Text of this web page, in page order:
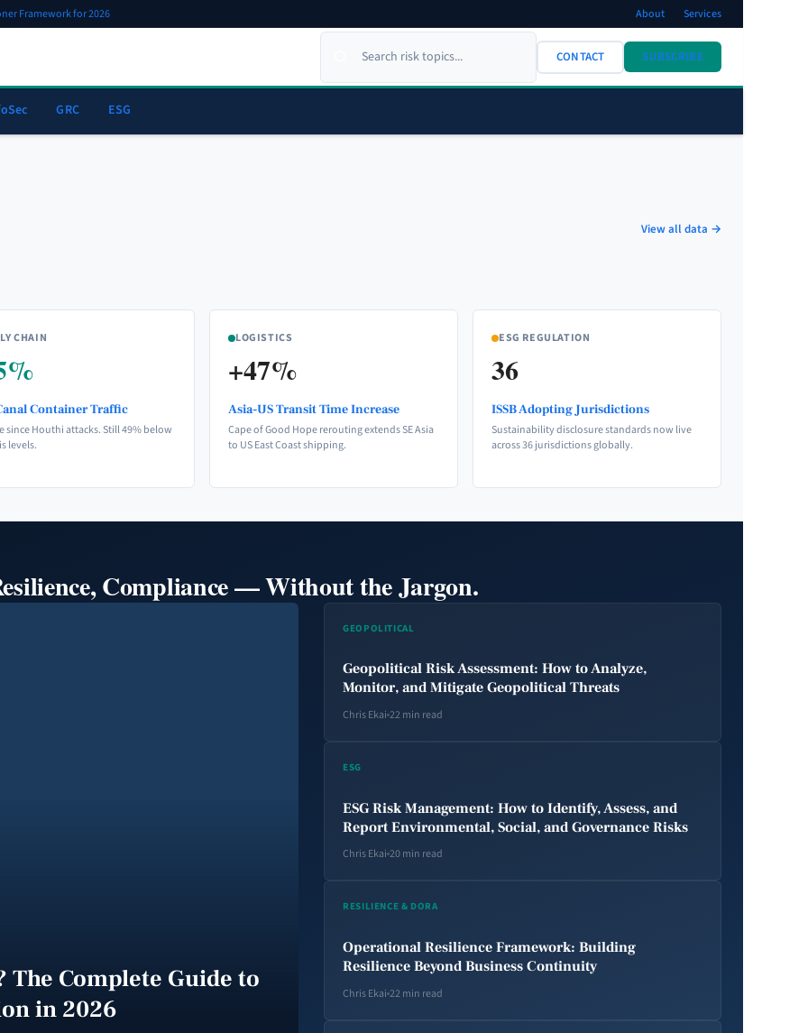
Framework for 2026 About Services
CONTACT SUBSCRIBE
GRC ESG
View all data →
CHAIN
Container Traffic
since Houthi attacks. Still 49% below
levels.
LOGISTICS
+47%
Asia-US Transit Time Increase
Cape of Good Hope rerouting extends SE Asia
to US East Coast shipping.
ESG REGULATION
36
ISSB Adopting Jurisdictions
Sustainability disclosure standards now live
across 36 jurisdictions globally.
Compliance — Without the Jargon.
The Complete Guide to
in 2026
GEOPOLITICAL
Geopolitical Risk Assessment: How to Analyze,
Monitor, and Mitigate Geopolitical Threats
Chris Ekai22 min read
ESG
ESG Risk Management: How to Identify, Assess, and
Report Environmental, Social, and Governance Risks
Chris Ekai20 min read
RESILIENCE & DORA
Operational Resilience Framework: Building
Resilience Beyond Business Continuity
Chris Ekai22 min read